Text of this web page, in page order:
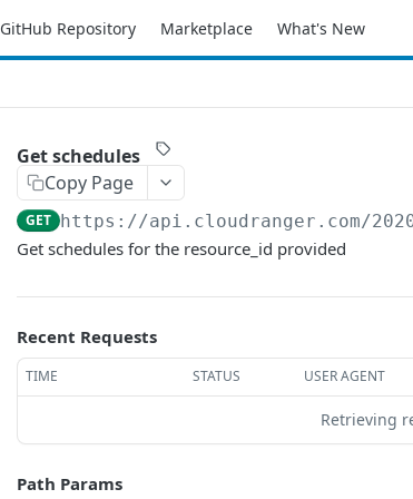
GitHub Repository Marketplace What's New
Get schedules
Copy Page
GET https://api.cloudranger.com/
Get schedules for the resource_id provided
Recent Requests
TIME STATUS USER AGENT
Retrieving
Path Params